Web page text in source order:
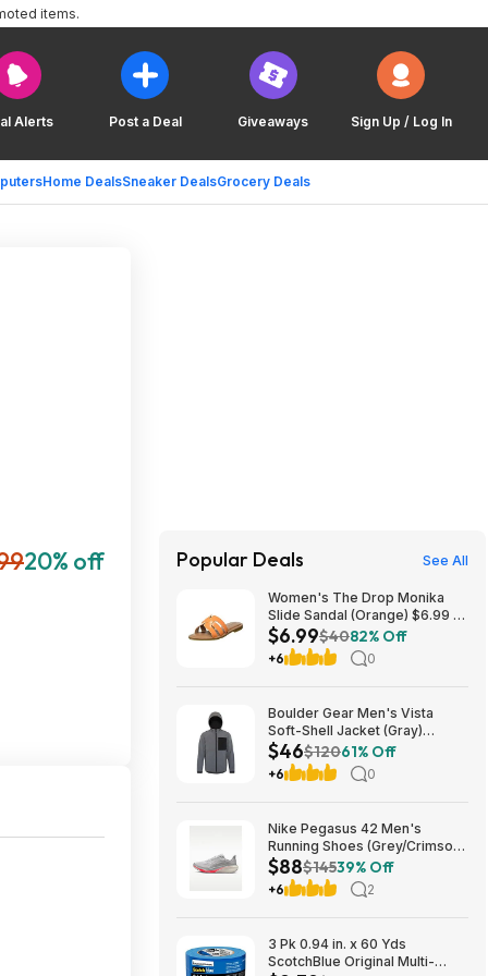
Alerts Post a Deal Giveaways Sign Up / Log In
Home DealsSneaker DealsGrocery Deals
items.
20% off Popular Deals See All
Women's The Drop Monika
Slide Sandal (Orange) $6.99 +
Free Shipping w/ Prime
$6.99$4082% Off
+6 0
Boulder Gear Men's Vista
Soft-Shell Jacket (Gray)
$45.73 + Free Store Pickup at
REI or Free Shipping on $60+
$46$12061% Off
+6 0
Nike Pegasus 42 Men's
Running Shoes (Grey/Crimson)
$87.73 + Free Shipping
$88$14539% Off
+6 2
3 Pk 0.94 in. x 60 Yds
ScotchBlue Original Multi-